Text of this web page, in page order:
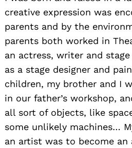
creative expression was
parents and by the
parents both worked in
an actress, writer and
as a stage designer and
children, my brother and I
in our father’s workshop,
all sort of objects, like
some unlikely machines…
an artist was to become